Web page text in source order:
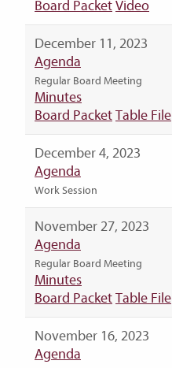
Board PacketVideo
December 11, 2023
Agenda
Regular Board Meeting
Minutes
Board PacketTable File
December 4, 2023
Agenda
Work Session
November 27, 2023
Agenda
Regular Board Meeting
Minutes
Board PacketTable File
November 16, 2023
Agenda